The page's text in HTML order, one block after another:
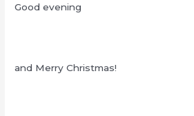
Good evening
and Merry Christmas!